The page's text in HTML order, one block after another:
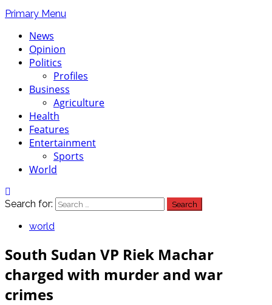
Primary Menu
News
Opinion
Politics
Profiles
Business
Agriculture
Health
Features
Entertainment
Sports
World
Search for:
world
South Sudan VP Riek Machar
charged with murder and war
crimes